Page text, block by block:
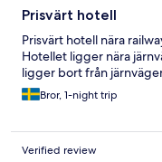
Prisvärt hotell
Prisvärt hotell nära
Hotellet ligger nära
ligger bort från
Bror, 1-night trip
Verified review